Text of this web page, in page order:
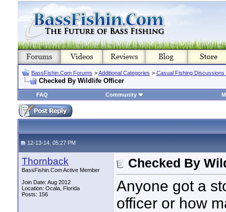
BassFishin.Com Forums >Additional Categories > Casual Fishing
Checked By Wildlife Officer
FAQ Community
12-13-14, 05:27 PM
Thornback
BassFishin.Com Active Member
Join Date: Aug 2012
Location: Ocala, Florida
Posts: 156
Checked By
Anyone got a
officer or how